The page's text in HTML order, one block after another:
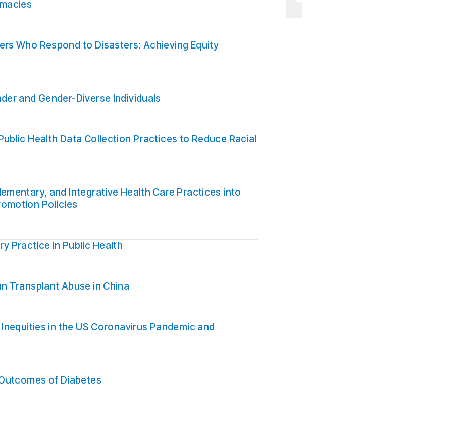
Who Respond to Disasters: Achieving Equity
and Gender-Diverse Individuals
Health Data Collection Practices to Reduce Racial
and Integrative Health Care Practices into
Policies
Practice in Public Health
Transplant Abuse in China
in the US Coronavirus Pandemic and
of Diabetes